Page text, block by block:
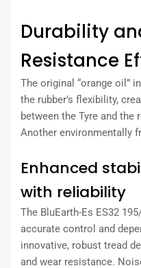
Durability
Resistance
The original “orange oil”
the rubber’s flexibility,
between the Tyre and the
Another environmentally
Enhanced
with reliability
The BluEarth-Es ES32
accurate control and
innovative, robust tread
and wear resistance.